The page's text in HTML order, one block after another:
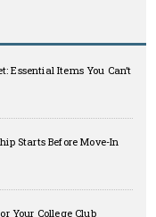
Essential Items You Can’t
Starts Before Move-In
Your College Club